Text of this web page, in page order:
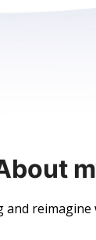
reimagine